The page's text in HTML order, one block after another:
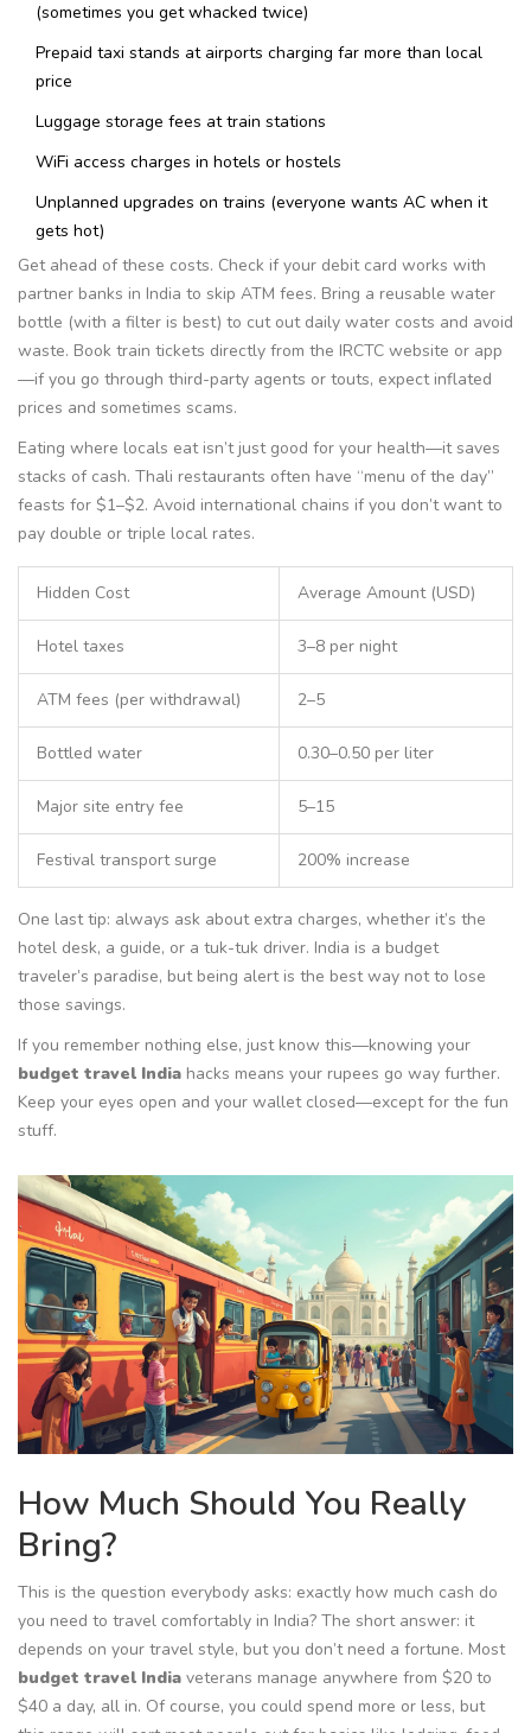
(sometimes you get whacked twice)
Prepaid taxi stands at airports charging far more than local
price
Luggage storage fees at train stations
WiFi access charges in hotels or hostels
Unplanned upgrades on trains (everyone wants AC when it
gets hot)
Get ahead of these costs. Check if your debit card works with
partner banks in India to skip ATM fees. Bring a reusable water
bottle (with a filter is best) to cut out daily water costs and avoid
waste. Book train tickets directly from the IRCTC website or app
—if you go through third-party agents or touts, expect inflated
prices and sometimes scams.
Eating where locals eat isn’t just good for your health—it saves
stacks of cash. Thali restaurants often have “menu of the day”
feasts for $1–$2. Avoid international chains if you don’t want to
pay double or triple local rates.
Hidden Cost Average Amount (USD)
Hotel taxes 3–8 per night
ATM fees (per withdrawal) 2–5
Bottled water 0.30–0.50 per liter
Major site entry fee 5–15
Festival transport surge 200% increase
One last tip: always ask about extra charges, whether it’s the
hotel desk, a guide, or a tuk-tuk driver. India is a budget
traveler’s paradise, but being alert is the best way not to lose
those savings.
If you remember nothing else, just know this—knowing your
budget travel India hacks means your rupees go way further.
Keep your eyes open and your wallet closed—except for the fun
stuff.
How Much Should You Really
Bring?
This is the question everybody asks: exactly how much cash do
you need to travel comfortably in India? The short answer: it
depends on your travel style, but you don’t need a fortune. Most
budget travel India veterans manage anywhere from $20 to
$40 a day, all in. Of course, you could spend more or less, but